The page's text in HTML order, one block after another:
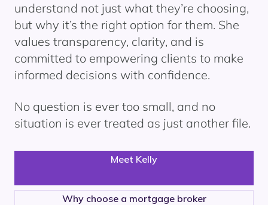
understand not just what they’re choosing,
but why it’s the right option for them. She
values transparency, clarity, and is
committed to empowering clients to make
informed decisions with confidence.
No question is ever too small, and no
situation is ever treated as just another file.
Meet Kelly
Why choose a mortgage broker